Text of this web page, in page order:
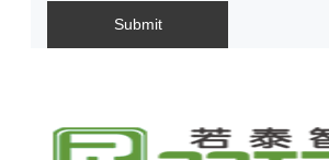
Submit